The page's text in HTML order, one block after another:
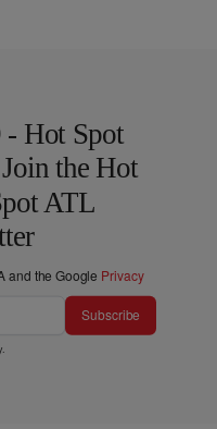
Hot Spot
the Hot
ATL
and the Google Privacy
Subscribe
.